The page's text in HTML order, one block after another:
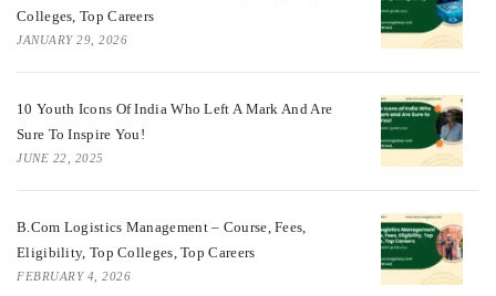
Colleges, Top Careers
JANUARY 29, 2026
10 Youth Icons Of India Who Left A Mark And Are
Sure To Inspire You!
JUNE 22, 2025
B.Com Logistics Management – Course, Fees,
Eligibility, Top Colleges, Top Careers
FEBRUARY 4, 2026